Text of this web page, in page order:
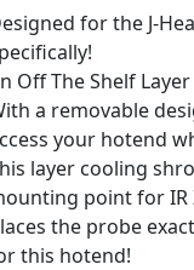
for the J-
Off The Shelf
a removable
your hotend
layer cooling
point for IR
the probe
this hotend!